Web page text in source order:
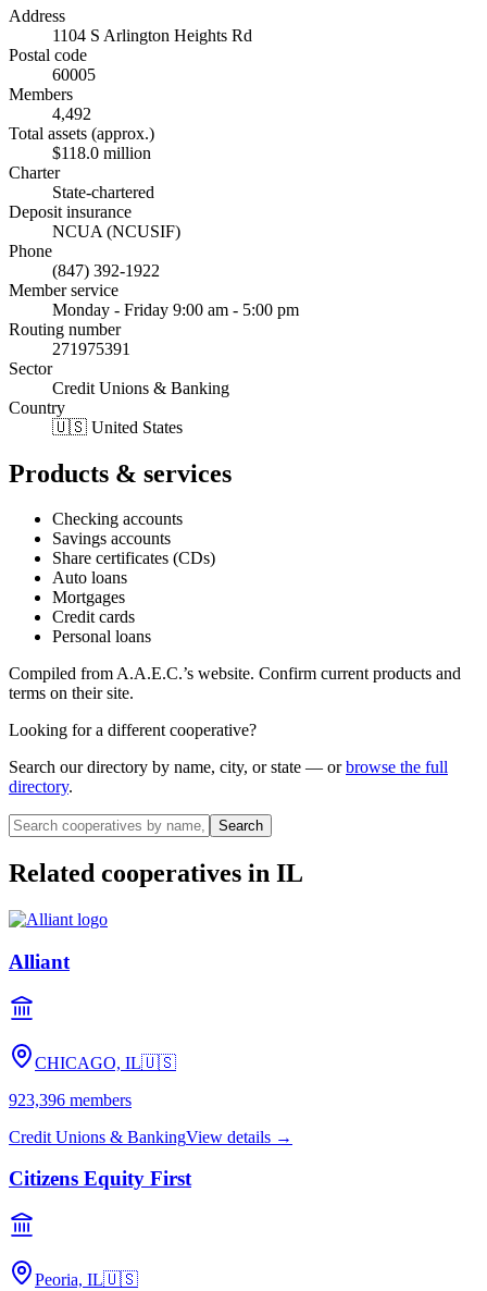
Address
1104 S Arlington Heights Rd
Postal code
60005
Members
4,492
Total assets (approx.)
$118.0 million
Charter
State-chartered
Deposit insurance
NCUA (NCUSIF)
Phone
(847) 392-1922
Member service
Monday - Friday 9:00 am - 5:00 pm
Routing number
271975391
Sector
Credit Unions & Banking
Country
🇺🇸 United States
Products & services
Checking accounts
Savings accounts
Share certificates (CDs)
Auto loans
Mortgages
Credit cards
Personal loans
Compiled fromA.A.E.C.’s website. Confirm current products and
terms on their site.
Looking for a different cooperative?
Search our directory by name, city, or state — or browse the full
directory.
Search
Related cooperatives in IL
Alliant
CHICAGO, IL🇺🇸
923,396 members
Credit Unions & BankingView details →
Citizens Equity First
Peoria, IL🇺🇸